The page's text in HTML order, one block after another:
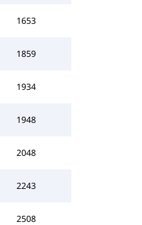
1653
1859
1934
1948
2048
2243
2508